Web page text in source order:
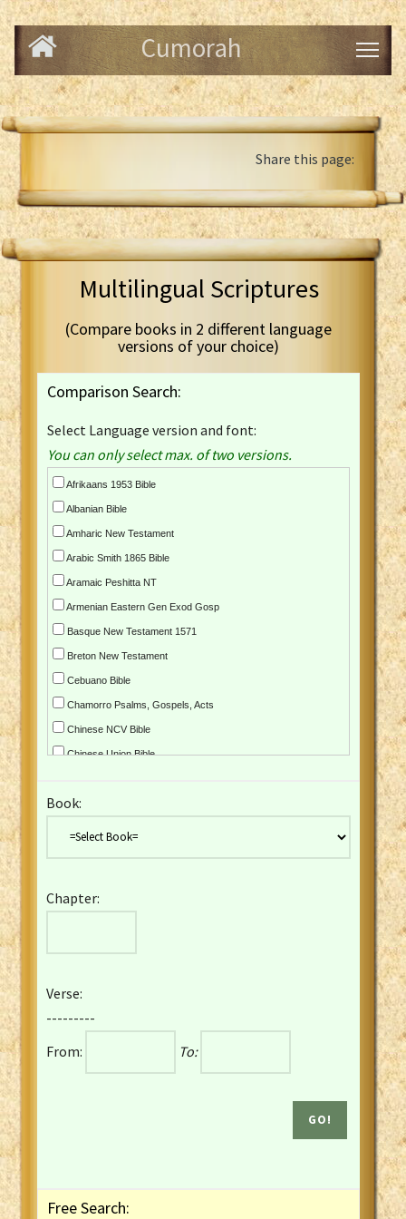
Cumorah
Share this page:
Multilingual Scriptures
(Compare books in 2 different language
versions of your choice)
Comparison Search:
Select Language version and font:
You can only select max. of two versions.
Afrikaans 1953 Bible
Albanian Bible
Amharic New Testament
Arabic Smith 1865 Bible
Aramaic Peshitta NT
Armenian Eastern Gen Exod Gosp
Basque New Testament 1571
Breton New Testament
Cebuano Bible
Chamorro Psalms, Gospels, Acts
Chinese NCV Bible
Chinese Union Bible
Czech Kralicka Bible
English YLT 1898 Bible
French Darby Bible
French Louis Segond Bible
Gaelic (Manx) Selections
Gaelic (Scottish) Mark
Book:
Chapter:
Verse:
---------
From:
To:
Free Search: